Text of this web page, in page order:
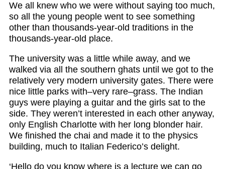
We all knew who we were without saying too much,
so all the young people went to see something
other than thousands-year-old traditions in the
thousands-year-old place.
The university was a little while away, and we
walked via all the southern ghats until we got to the
relatively very modern university gates. There were
nice little parks with–very rare–grass. The Indian
guys were playing a guitar and the girls sat to the
side. They weren’t interested in each other anyway,
only English Charlotte with her long blonder hair.
We finished the chai and made it to the physics
building, much to Italian Federico’s delight.
‘Hello do you know where is a lecture we can go